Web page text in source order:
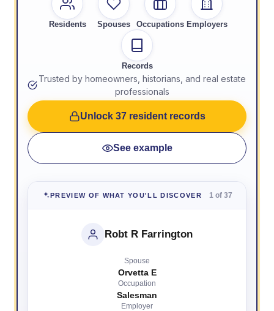
Residents Spouses Occupations Employers
Records
Trusted by homeowners, historians, and real estate
professionals
Unlock 37 resident records
See example
PREVIEW OF WHAT YOU'LL DISCOVER 1 of 37
Robt R Farrington
Spouse
Orvetta E
Occupation
Salesman
Employer